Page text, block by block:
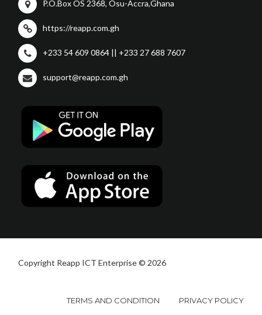
P.O.Box OS 2368, Osu-Accra,Ghana
https://reapp.com.gh
+233 54 609 0864 || +233 27 688 7607
support@reapp.com.gh
Copyright Reapp ICT Enterprise © 2026
TERMS AND CONDITION PRIVACY POLICY